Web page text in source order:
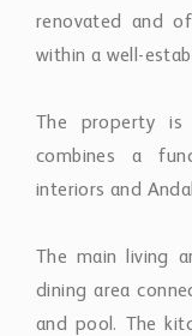
renovated and
within a well-
The property
combines a
interiors and
The main living
dining area
and pool. The